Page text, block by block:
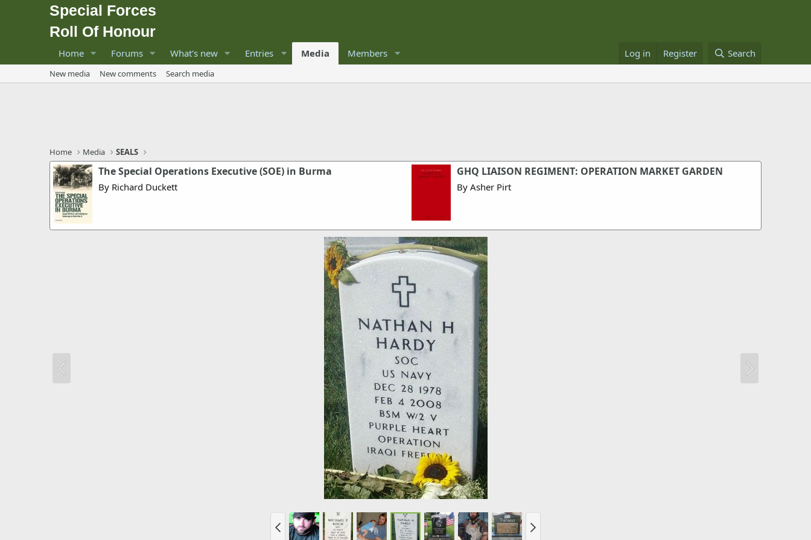
Special Forces
Roll Of Honour
Home Forums What's new Entries Media Members Log in Register Search
New media New comments Search media
Home Media SEALS
The Special Operations Executive (SOE) in Burma
By Richard Duckett
GHQ LIAISON REGIMENT: OPERATION MARKET GARDEN
By Asher Pirt